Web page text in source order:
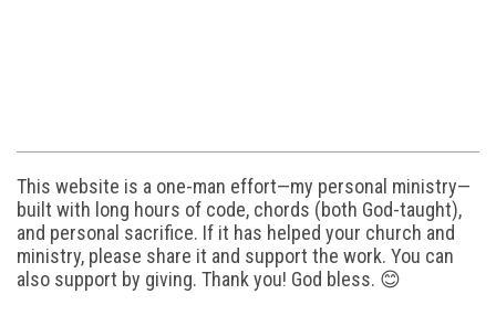
This website is a one-man effort—my personal ministry—
built with long hours of code, chords (both God-taught),
and personal sacrifice. If it has helped your church and
ministry, please share it and support the work. You can
also support by giving. Thank you! God bless. 😊